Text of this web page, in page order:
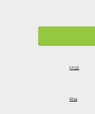
FAQS
Blog